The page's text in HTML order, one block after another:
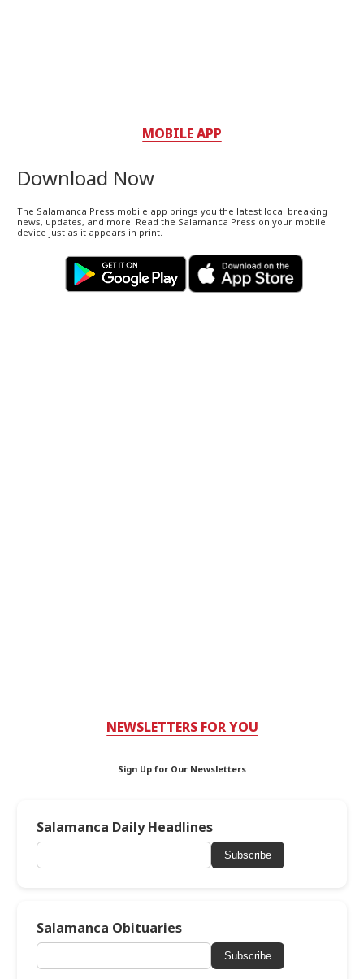
MOBILE APP
Download Now
The Salamanca Press mobile app brings you the latest local breaking
news, updates, and more. Read the Salamanca Press on your mobile
device just as it appears in print.
NEWSLETTERS FOR YOU
Sign Up for Our Newsletters
Salamanca Daily Headlines
Subscribe
Salamanca Obituaries
Subscribe